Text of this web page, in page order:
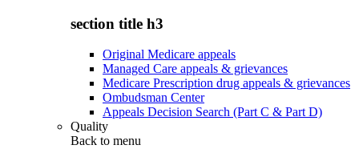
section title h3
Original Medicare appeals
Managed Care appeals & grievances
Medicare Prescription drug appeals & grievances
Ombudsman Center
Appeals Decision Search (Part C & Part D)
Quality
Back to menu